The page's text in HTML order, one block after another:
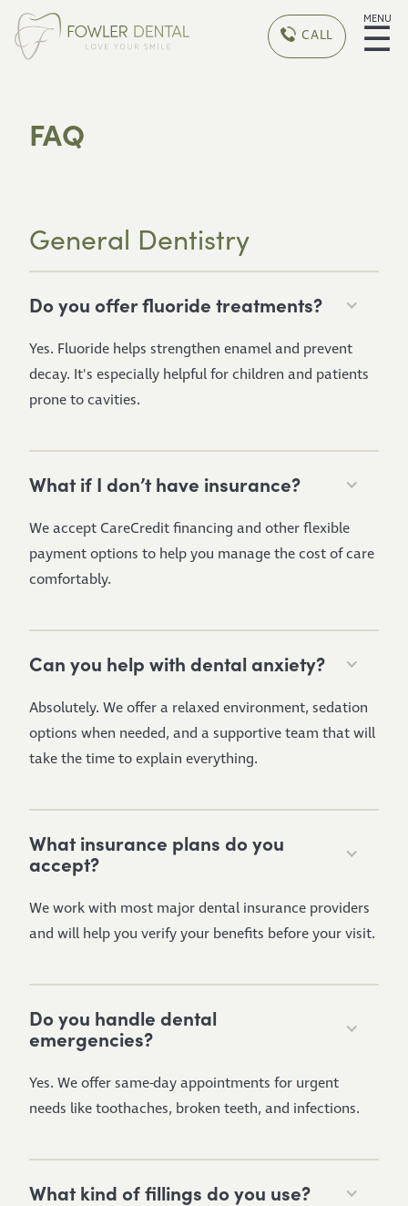
CALL
MENU
☰
FAQ
General Dentistry
Do you offer fluoride treatments?
Yes. Fluoride helps strengthen enamel and prevent
decay. It's especially helpful for children and patients
prone to cavities.
What if I don’t have insurance?
We accept CareCredit financing and other flexible
payment options to help you manage the cost of care
comfortably.
Can you help with dental anxiety?
Absolutely. We offer a relaxed environment, sedation
options when needed, and a supportive team that will
take the time to explain everything.
What insurance plans do you
accept?
We work with most major dental insurance providers
and will help you verify your benefits before your visit.
Do you handle dental
emergencies?
Yes. We offer same-day appointments for urgent
needs like toothaches, broken teeth, and infections.
What kind of fillings do you use?